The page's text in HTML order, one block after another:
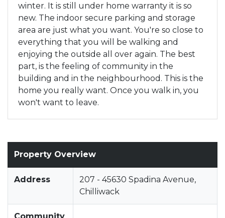
winter. It is still under home warranty it is so
new. The indoor secure parking and storage
area are just what you want. You're so close to
everything that you will be walking and
enjoying the outside all over again. The best
part, is the feeling of community in the
building and in the neighbourhood. This is the
home you really want. Once you walk in, you
won't want to leave.
Property Overview
Address
207 - 45630 Spadina Avenue,
Chilliwack
Community